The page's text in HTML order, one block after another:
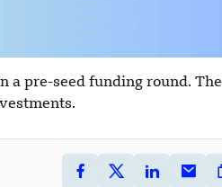
a pre-seed funding round. The